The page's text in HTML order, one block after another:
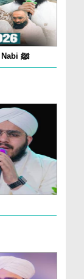
Hajjion Ke Ban Rahe Hain Phir Qafile Ya Nabi ﷺ